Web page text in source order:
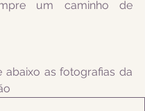
um caminho de
abaixo as fotografias da